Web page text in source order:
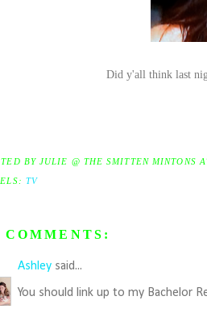
Did y'all think last
BY JULIE @ THE SMITTEN MINTONS
TV
COMMENTS:
Ashley said...
You should link up to my Bachelor